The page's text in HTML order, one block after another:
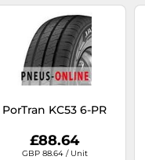
PorTran KC53 6-PR
£88.64
GBP 88.64 / Unit